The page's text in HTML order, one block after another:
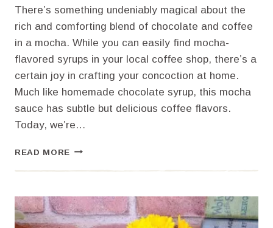
There’s something undeniably magical about the
rich and comforting blend of chocolate and coffee
in a mocha. While you can easily find mocha-
flavored syrups in your local coffee shop, there’s a
certain joy in crafting your concoction at home.
Much like homemade chocolate syrup, this mocha
sauce has subtle but delicious coffee flavors.
Today, we’re…
READ MORE INDULGE
SENSES
A
DECADENT
HOMEMADE